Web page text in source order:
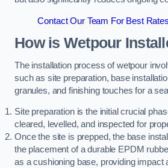
Contact Our Team For Best
How is Wetpour
The installation process of wetpour
such as site preparation, base
granules, and finishing touches for a
Site preparation is the initial crucial
cleared, levelled, and inspected for
Once the site is prepped, the base
the placement of a durable EPDM
as a cushioning base, providing impact